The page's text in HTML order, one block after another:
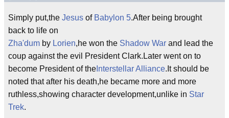
Simply put,the Jesus of Babylon 5.After being brought
back to life on
Zha'dum by Lorien,he won the Shadow War and lead the
coup against the evil President Clark.Later went on to
become President of the Interstellar Alliance.It should be
noted that after his death,he became more and more
ruthless,showing character development,unlike in Star
Trek.